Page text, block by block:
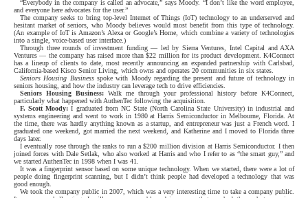
“Everybody in the company is called an advocate,” says Moody. “I don’t like the word employee,
and everyone here advocates for the user.”
The company seeks to bring top-level Internet of Things (IoT) technology to an underserved and
hesitant market of seniors, who Moody believes would most benefit from this type of technology.
(An example of IoT is Amazon’s Alexa or Google’s Home, which combine a variety of technologies
into a single, voice-based user interface.)
Through three rounds of investment funding — led by Sierra Ventures, Intel Capital and AXA
Ventures — the company has raised more than $22 million for its product development. K4Connect
has a lineup of clients to date, most recently announcing an expanded partnership with Carlsbad,
California-based Kisco Senior Living, which owns and operates 20 communities in six states.
Seniors Housing Businessspoke with Moody regarding the present and future of technology in
seniors housing, and how the industry can leverage tech to drive efficiencies.
Seniors Housing Business: Walk me through your professional history before K4Connect,
particularly what happened with AuthenTec following the acquisition.
F. Scott Moody: I graduated from NC State (North Carolina State University) in industrial and
systems engineering and went to work in 1980 at Harris Semiconductor in Melbourne, Florida. At
the time, there was hardly anything known as a startup, and entrepreneur was just a French word. I
graduated one weekend, got married the next weekend, and Katherine and I moved to Florida three
days later.
I eventually rose through the ranks to run a $200 million division at Harris Semiconductor. I then
joined forces with Dale Setlak, who also worked at Harris and who I refer to as “the smart guy,” and
we started AuthenTec in 1998 when I was 41.
It was a fingerprint sensor based on some unique technology. When we started, there were a lot of
people doing fingerprint scanning, but I didn’t think people had developed a technology that was
good enough.
We took the company public in 2007, which was a very interesting time to take a company public.